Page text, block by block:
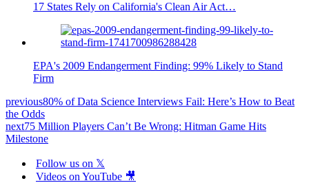
17 States Rely on California's Clean Air Act…
EPA's 2009 Endangerment Finding: 99% Likely to Stand
Firm
previous80% of Data Science Interviews Fail: Here’s How to Beat
the Odds
next75 Million Players Can’t Be Wrong: Hitman Game Hits
Milestone
Follow us on 𝕏
Videos on YouTube 🎥